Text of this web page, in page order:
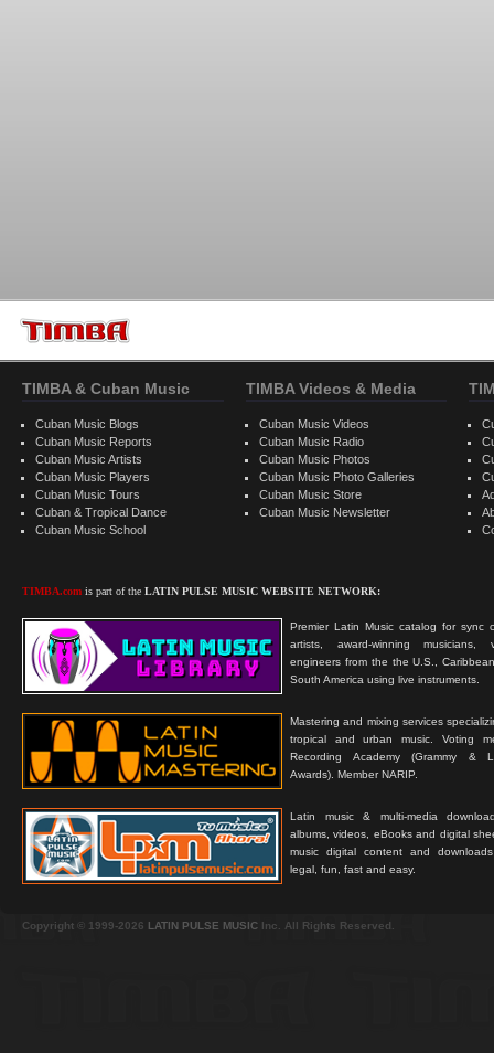
TIMBA & Cuban Music
Cuban Music Blogs
Cuban Music Reports
Cuban Music Artists
Cuban Music Players
Cuban Music Tours
Cuban & Tropical Dance
Cuban Music School
TIMBA.com is part of the LATIN PULSE MUSIC WEBSITE NETWORK:
Premier Latin Music catalog for sync
artists, award-winning musicians,
engineers from the the U.S.,
South America using live instruments.
Mastering and mixing services
tropical and urban music. Voting
Recording Academy (Grammy &
Awards). Member NARIP.
Latin music & multi-media
albums, videos, eBooks and digital
music digital content and
legal, fun, fast and easy.
TIMBA Videos & Media
Cuban Music Videos
Cuban Music Radio
Cuban Music Photos
Cuban Music Photo Galleries
Cuban Music Store
Cuban Music Newsletter
Copyright © 1999-2026 LATIN PULSE MUSIC Inc. All Rights Reserved.